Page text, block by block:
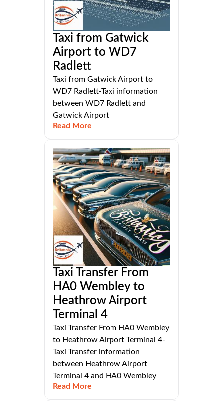
Taxi from Gatwick
Airport to WD7
Radlett
Taxi from Gatwick Airport to
WD7 Radlett-Taxi information
between WD7 Radlett and
Gatwick Airport
Read More
Taxi Transfer From
HA0 Wembley to
Heathrow Airport
Terminal 4
Taxi Transfer From HA0 Wembley
to Heathrow Airport Terminal 4-
Taxi Transfer information
between Heathrow Airport
Terminal 4 and HA0 Wembley
Read More